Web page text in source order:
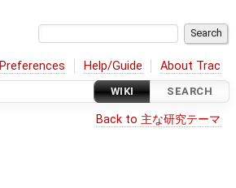
Preferences Help/Guide About Trac
WIKI SEARCH
Back to 主な研究テーマ